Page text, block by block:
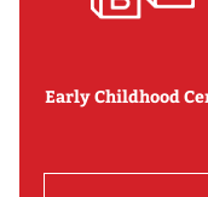
Early Childhood